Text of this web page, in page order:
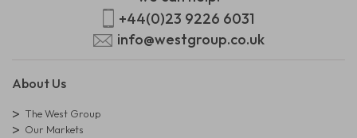
+44(0)23 9226 6031
info@westgroup.co.uk
About Us
The West Group
Our Markets